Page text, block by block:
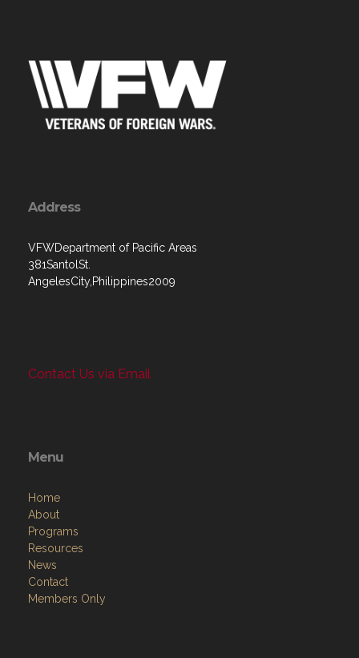
Address
VFWDepartment of Pacific Areas
381SantolSt.
AngelesCity,Philippines2009
Contact Us via Email
Menu
Home
About
Programs
Resources
News
Contact
Members Only